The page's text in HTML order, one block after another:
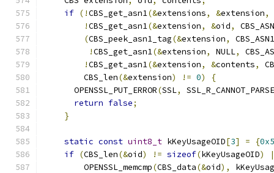
if (!CBS_get_asn1(&extensions, &extension,
!CBS_get_asn1(&extension, &oid,
(CBS_peek_asn1_tag(&extension,
!CBS_get_asn1(&extension, NULL,
!CBS_get_asn1(&extension, &contents,
        CBS_len
(&extension) != 0)
{
      OPENSSL_PUT_ERROR
(SSL,
return false;
}
static const uint8_t kKeyUsageOID[3] = {
if (CBS_len(&oid) != sizeof(kKeyUsageOID)
        OPENSSL_memcmp
(CBS_data(&oid),